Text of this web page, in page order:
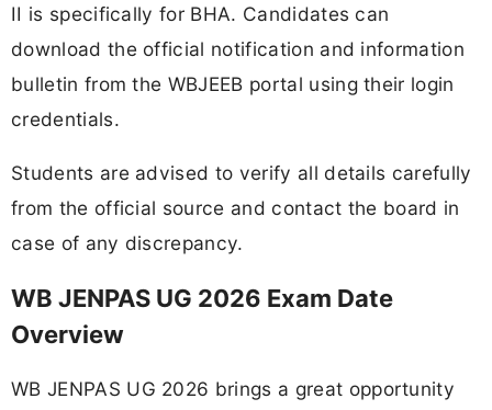
II is specifically for BHA. Candidates can
download the official notification and information
bulletin from the WBJEEB portal using their login
credentials.
Students are advised to verify all details carefully
from the official source and contact the board in
case of any discrepancy.
WB JENPAS UG 2026 Exam Date
Overview
WB JENPAS UG 2026 brings a great opportunity